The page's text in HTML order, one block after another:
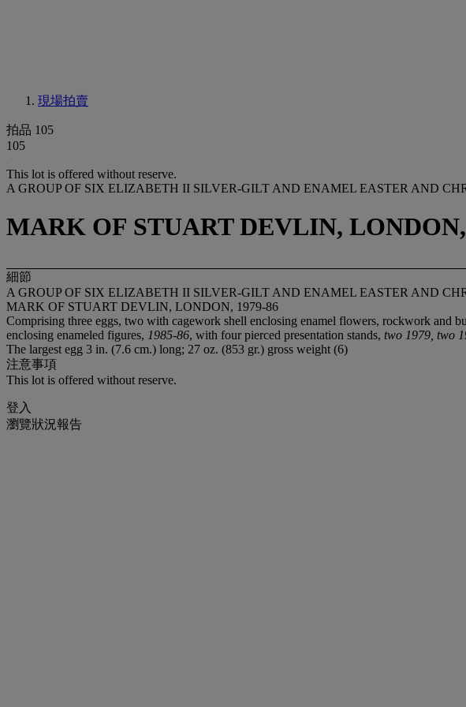
現場拍賣
拍品 105
105
This lot is offered without reserve.
A GROUP OF SIX ELIZABETH II SILVER-GILT AND ENAMEL EASTER AND
MARK OF STUART DEVLIN, LONDON,
細節
A GROUP OF SIX ELIZABETH II SILVER-GILT AND ENAMEL EASTER AND
MARK OF STUART DEVLIN, LONDON, 1979-86
Comprising three eggs, two with cagework shell enclosing enamel flowers, rockwork and
enclosing enameled figures, 1985-86, with four pierced presentation stands, two 1979, two
The largest egg 3 in. (7.6 cm.) long; 27 oz. (853 gr.) gross weight (6)
注意事項
This lot is offered without reserve.
登入
瀏覽狀況報告